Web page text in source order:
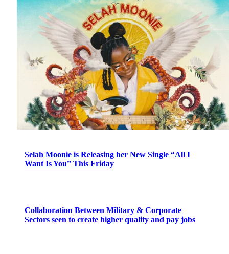
Selah Moonie is Releasing her New Single “All I
Want Is You” This Friday
Collaboration Between Military & Corporate
Sectors seen to create higher quality and pay jobs